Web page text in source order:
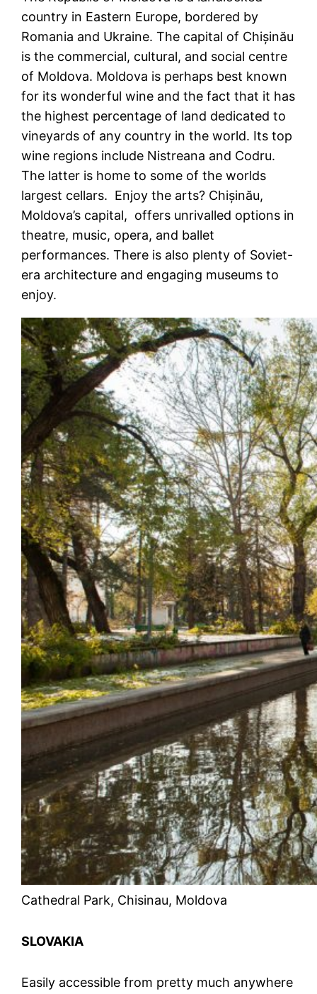
country in Eastern Europe, bordered by
Romania and Ukraine. The capital of Chișinău
is the commercial, cultural, and social centre
of Moldova. Moldova is perhaps best known
for its wonderful wine and the fact that it has
the highest percentage of land dedicated to
vineyards of any country in the world. Its top
wine regions include Nistreana and Codru.
The latter is home to some of the worlds
largest cellars. Enjoy the arts? Chișinău,
Moldova’s capital, offers unrivalled options in
theatre, music, opera, and ballet
performances. There is also plenty of Soviet-
era architecture and engaging museums to
enjoy.
Cathedral Park, Chisinau, Moldova
SLOVAKIA
Easily accessible from pretty much anywhere